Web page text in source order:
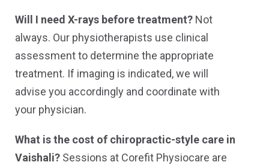
Will I need X-rays before treatment? Not
always. Our physiotherapists use clinical
assessment to determine the appropriate
treatment. If imaging is indicated, we will
advise you accordingly and coordinate with
your physician.
What is the cost of chiropractic-style care in
Vaishali? Sessions at Corefit Physiocare are